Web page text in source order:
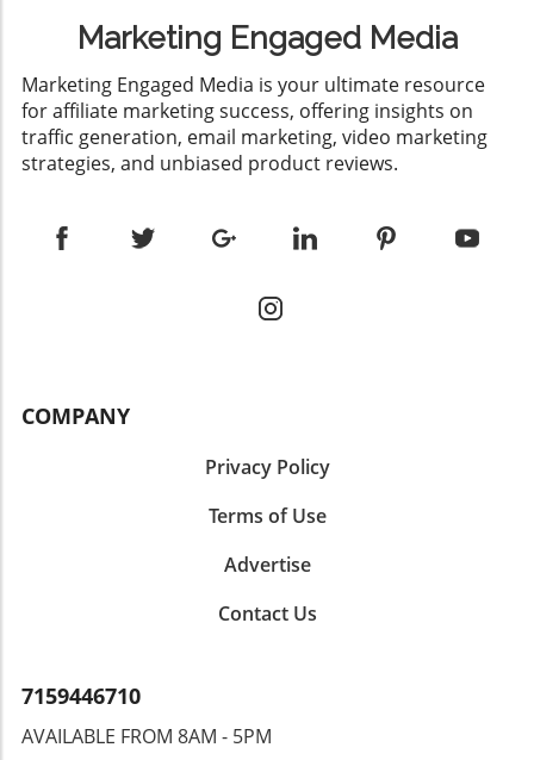
Marketing Engaged Media
​Marketing Engaged Media is your ultimate resource
for affiliate marketing success, offering insights on
traffic generation, email marketing, video marketing
strategies, and unbiased product reviews.
COMPANY
Privacy Policy
Terms of Use
Advertise
Contact Us
7159446710
AVAILABLE FROM 8AM - 5PM